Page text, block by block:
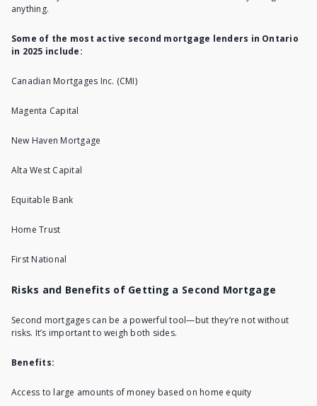
anything.
Some of the most active second mortgage lenders in Ontario
in 2025 include:
Canadian Mortgages Inc. (CMI)
Magenta Capital
New Haven Mortgage
Alta West Capital
Equitable Bank
Home Trust
First National
Risks and Benefits of Getting a Second Mortgage
Second mortgages can be a powerful tool—but they’re not without
risks. It’s important to weigh both sides.
Benefits:
Access to large amounts of money based on home equity